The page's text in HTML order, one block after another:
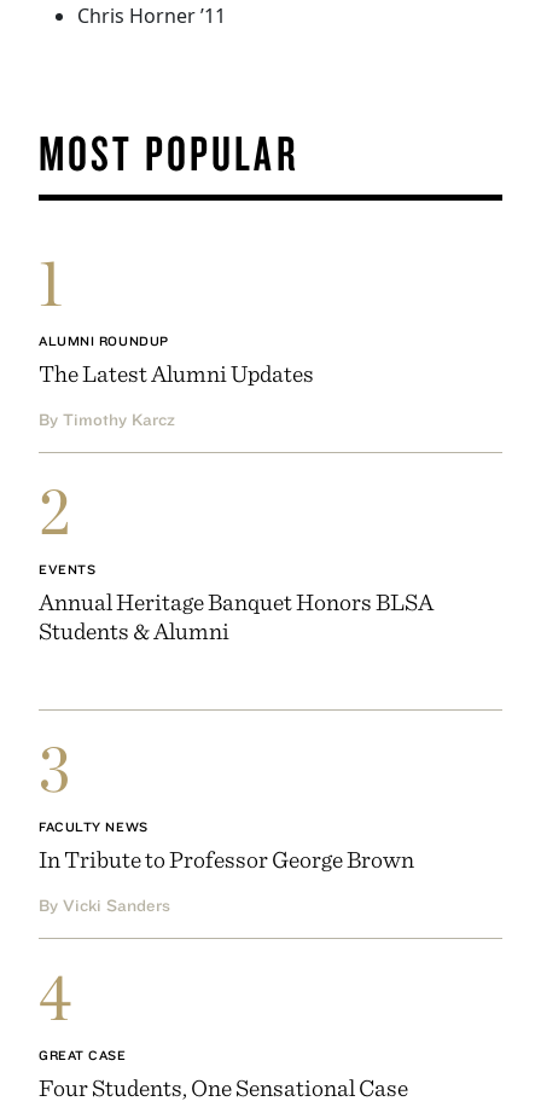
Chris Horner ’11
MOST POPULAR
1
ALUMNI ROUNDUP
The Latest Alumni Updates
By Timothy Karcz
2
EVENTS
Annual Heritage Banquet Honors BLSA
Students & Alumni
3
FACULTY NEWS
In Tribute to Professor George Brown
By Vicki Sanders
4
GREAT CASE
Four Students, One Sensational Case